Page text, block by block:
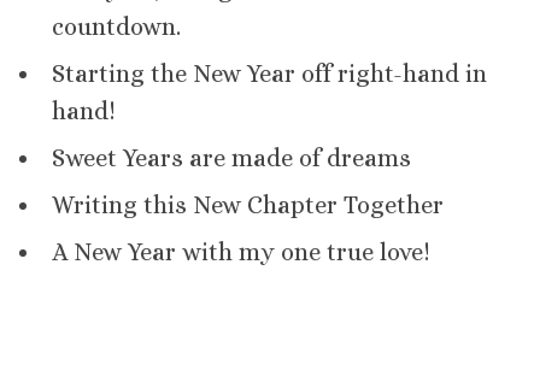
countdown.
Starting the New Year off right-hand in
hand!
Sweet Years are made of dreams
Writing this New Chapter Together
A New Year with my one true love!